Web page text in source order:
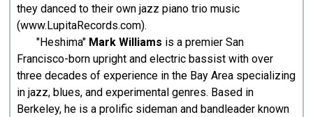
they danced to their own jazz piano trio music
(www.LupitaRecords.com).
"Heshima" Mark Williams is a premier San
Francisco-born upright and electric bassist with over
three decades of experience in the Bay Area specializing
in jazz, blues, and experimental genres. Based in
Berkeley, he is a prolific sideman and bandleader known